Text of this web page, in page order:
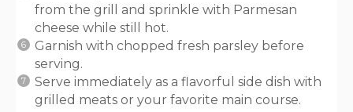
from the grill and sprinkle with Parmesan
cheese while still hot.
Garnish with chopped fresh parsley before
serving.
Serve immediately as a flavorful side dish with
grilled meats or your favorite main course.